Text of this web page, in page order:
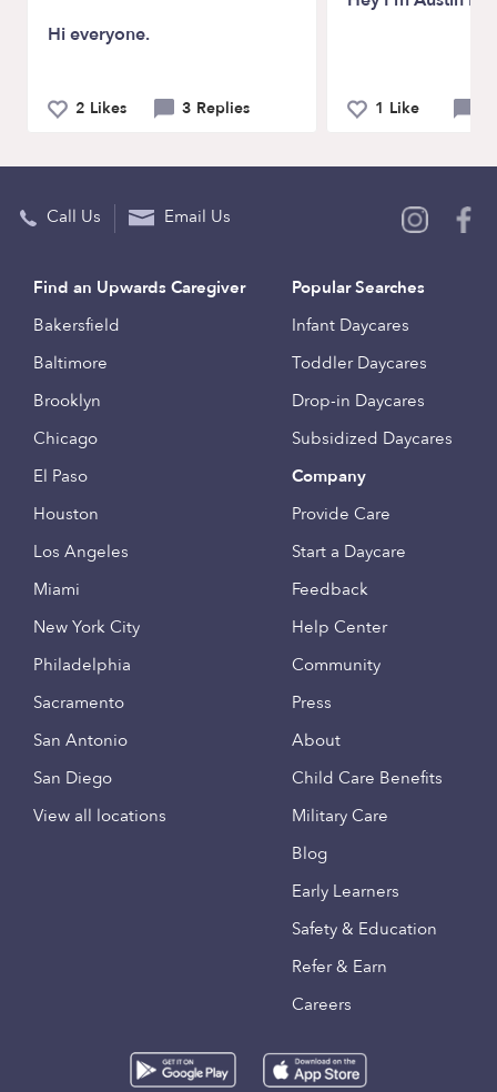
Hi everyone.
2 Likes 3 Replies 1 Like
Call Us Email Us
Find an Upwards Caregiver
Bakersfield
Baltimore
Brooklyn
Chicago
El Paso
Houston
Los Angeles
Miami
New York City
Philadelphia
Sacramento
San Antonio
San Diego
View all locations
Popular Searches
Infant Daycares
Toddler Daycares
Drop-in Daycares
Subsidized Daycares
Company
Provide Care
Start a Daycare
Feedback
Help Center
Community
Press
About
Child Care Benefits
Military Care
Blog
Early Learners
Safety & Education
Refer & Earn
Careers